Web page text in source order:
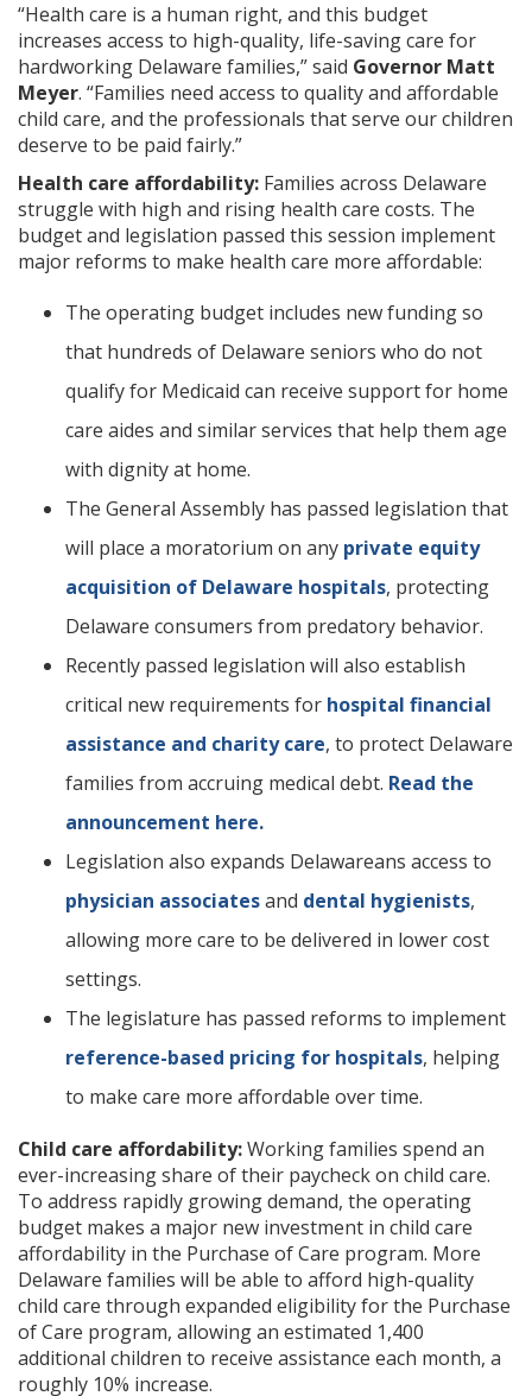
“Health care is a human right, and this budget
increases access to high-quality, life-saving care for
hardworking Delaware families,” said Governor Matt
Meyer. “Families need access to quality and affordable
child care, and the professionals that serve our children
deserve to be paid fairly.”
Health care affordability: Families across Delaware
struggle with high and rising health care costs. The
budget and legislation passed this session implement
major reforms to make health care more affordable:
The operating budget includes new funding so
that hundreds of Delaware seniors who do not
qualify for Medicaid can receive support for home
care aides and similar services that help them age
with dignity at home.
The General Assembly has passed legislation that
will place a moratorium on any private equity
acquisition of Delaware hospitals, protecting
Delaware consumers from predatory behavior.
Recently passed legislation will also establish
critical new requirements for hospital financial
assistance and charity care, to protect Delaware
families from accruing medical debt. Read the
announcement here.
Legislation also expands Delawareans access to
physician associatesand dental hygienists,
allowing more care to be delivered in lower cost
settings.
The legislature has passed reforms to implement
reference-based pricing for hospitals, helping
to make care more affordable over time.
Child care affordability:Working families spend an
ever-increasing share of their paycheck on child care.
To address rapidly growing demand, the operating
budget makes a major new investment in child care
affordability in the Purchase of Care program. More
Delaware families will be able to afford high-quality
child care through expanded eligibility for the Purchase
of Care program, allowing an estimated 1,400
additional children to receive assistance each month, a
roughly 10% increase.